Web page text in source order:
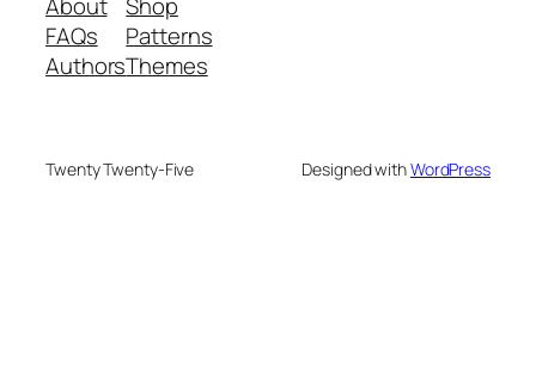
FAQs
Authors
Patterns
Themes
Twenty Twenty-Five Designed withWordPress